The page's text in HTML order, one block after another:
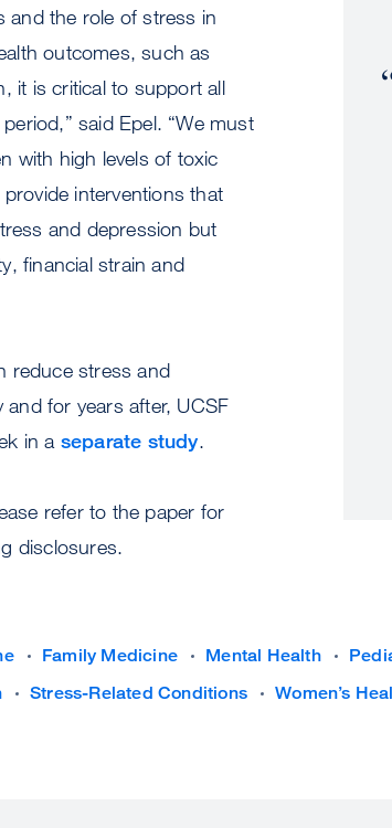
and the role of stress in
outcomes, such as
it is critical to support all
said Epel. “We must
with high levels of toxic
interventions that
and depression but
financial strain and
reduce stress and
for years after, UCSF
in a separate study.
refer to the paper for
disclosures.
Family Medicine Mental Health
Stress-Related Conditions Women’s